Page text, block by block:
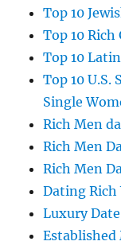
Top 10
Top 10 Rich
Top 10
Top 10
Single
Rich Men
Rich Men
Rich Men
Dating Rich
Luxury
Established